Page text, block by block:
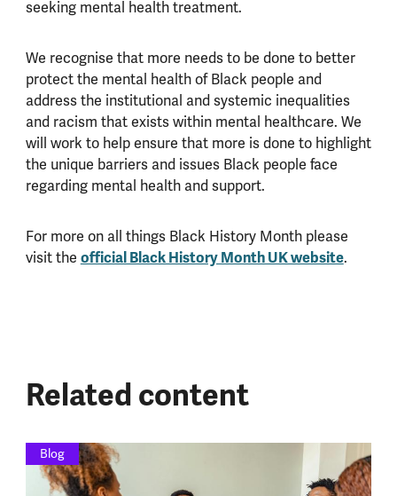
seeking mental health treatment.
We recognise that more needs to be done to better
protect the mental health of Black people and
address the institutional and systemic inequalities
and racism that exists within mental healthcare. We
will work to help ensure that more is done to highlight
the unique barriers and issues Black people face
regarding mental health and support.
For more on all things Black History Month please
visit the official Black History Month UK website.
Related content
Blog